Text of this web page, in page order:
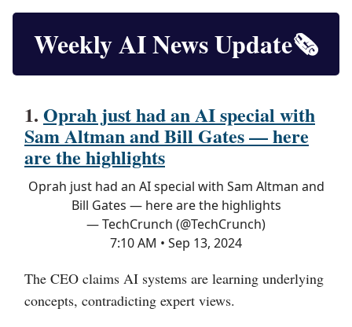
Weekly AI News Update🗞️
1. Oprah just had an AI special with
Sam Altman and Bill Gates — here
are the highlights
Oprah just had an AI special with Sam Altman and
Bill Gates — here are the highlights
— TechCrunch (@TechCrunch)
7:10 AM • Sep 13, 2024
The CEO claims AI systems are learning underlying
concepts, contradicting expert views.